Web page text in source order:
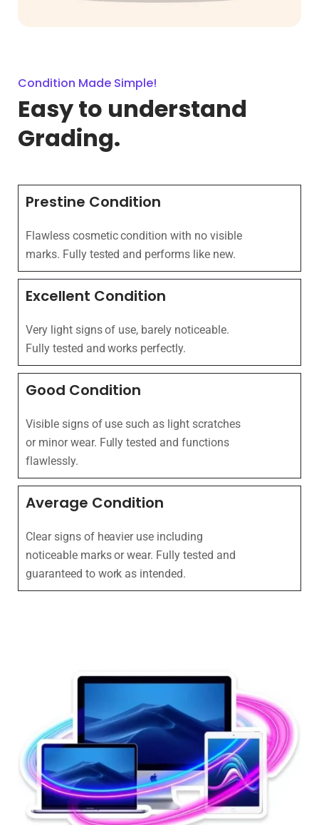
Condition Made Simple!
Easy to understand
Grading.
Prestine Condition
Flawless cosmetic condition with no visible
marks. Fully tested and performs like new.
Excellent Condition
Very light signs of use, barely noticeable.
Fully tested and works perfectly.
Good Condition
Visible signs of use such as light scratches
or minor wear. Fully tested and functions
flawlessly.
Average Condition
Clear signs of heavier use including
noticeable marks or wear. Fully tested and
guaranteed to work as intended.